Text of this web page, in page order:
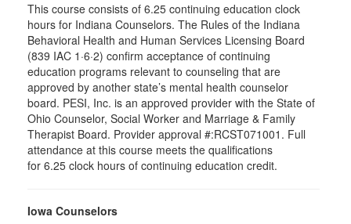
This course consists of 6.25 continuing education clock
hours for Indiana Counselors. The Rules of the Indiana
Behavioral Health and Human Services Licensing Board
(839 IAC 1·6·2) confirm acceptance of continuing
education programs relevant to counseling that are
approved by another state’s mental health counselor
board. PESI, Inc. is an approved provider with the State of
Ohio Counselor, Social Worker and Marriage & Family
Therapist Board. Provider approval #:RCST071001. Full
attendance at this course meets the qualifications
for 6.25 clock hours of continuing education credit.
Iowa Counselors